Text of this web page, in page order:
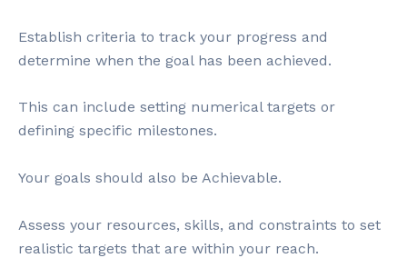
Establish criteria to track your progress and
determine when the goal has been achieved.
This can include setting numerical targets or
defining specific milestones.
Your goals should also be Achievable.
Assess your resources, skills, and constraints to set
realistic targets that are within your reach.